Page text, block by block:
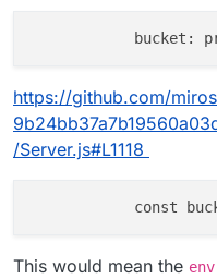
bucket:
https://github.com/
/Server.js#L1118
const
This would mean the env